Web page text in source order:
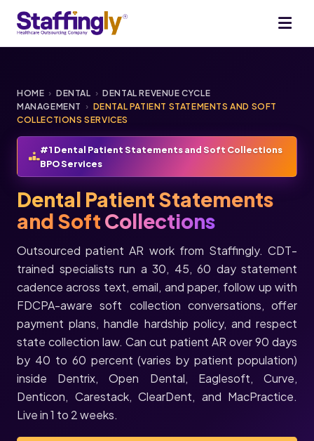
HOME › DENTAL › DENTAL REVENUE CYCLE
MANAGEMENT › DENTAL PATIENT STATEMENTS AND SOFT
COLLECTIONS SERVICES
#1 Dental Patient Statements and Soft Collections
BPO Services
Dental Patient Statements
and Soft Collections
Outsourced patient AR work from Staffingly. CDT-
trained specialists run a 30, 45, 60 day statement
cadence across text, email, and paper, follow up with
FDCPA-aware soft collection conversations, offer
payment plans, handle hardship policy, and respect
state collection law. Can cut patient AR over 90 days
by 40 to 60 percent (varies by patient population)
inside Dentrix, Open Dental, Eaglesoft, Curve,
Denticon, Carestack, ClearDent, and MacPractice.
Live in 1 to 2 weeks.